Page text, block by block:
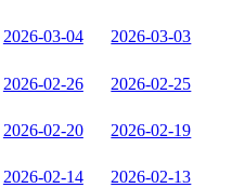
2026-03-04 2026-03-03
2026-02-26 2026-02-25
2026-02-20 2026-02-19
2026-02-14 2026-02-13